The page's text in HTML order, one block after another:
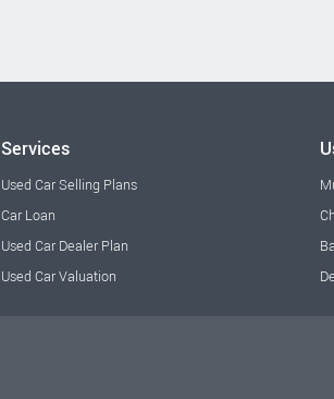
Services
Used Car Selling Plans
Car Loan
Used Car Dealer Plan
Used Car Valuation